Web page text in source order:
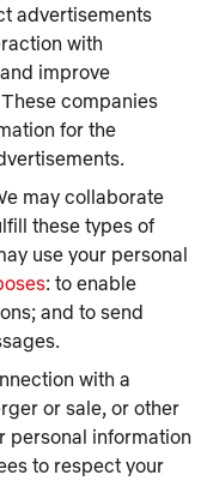
advertisements
with
improve
companies
for the
may collaborate
these types of
use your personal
: to enable
and to send
with a
or sale, or other
personal information
to respect your